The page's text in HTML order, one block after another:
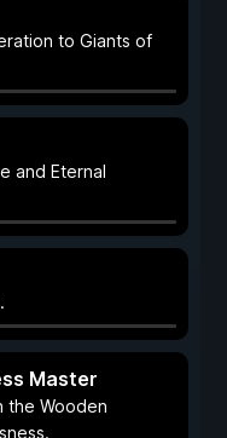
to Giants of
and Eternal
Master
the Wooden